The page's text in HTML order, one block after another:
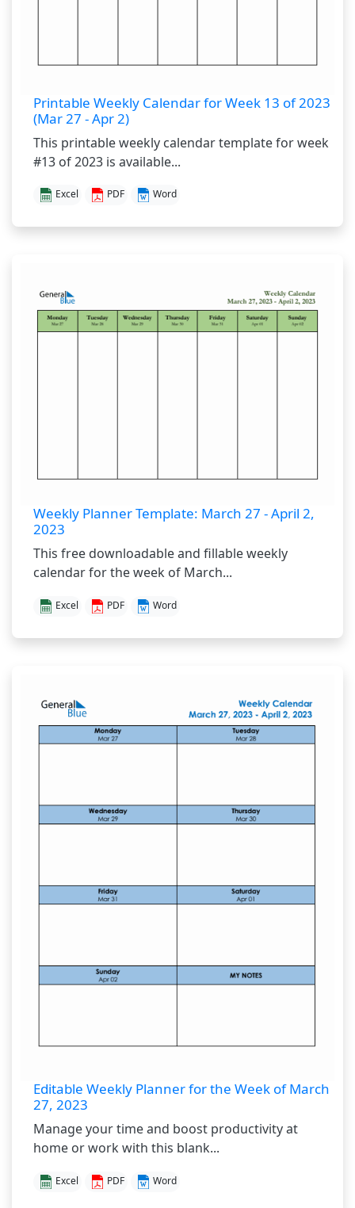
Printable Weekly Calendar for Week 13 of 2023
(Mar 27 - Apr 2)
This printable weekly calendar template for week
#13 of 2023 is available...
Excel PDF Word
Weekly Planner Template: March 27 - April 2,
2023
This free downloadable and fillable weekly
calendar for the week of March...
Excel PDF Word
Editable Weekly Planner for the Week of March
27, 2023
Manage your time and boost productivity at
home or work with this blank...
Excel PDF Word